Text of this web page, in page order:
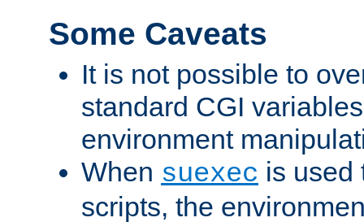
Some Caveats
It is not possible to
standard CGI
environment
When suexec is used
scripts, the